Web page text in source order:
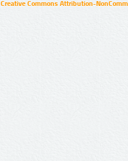
Creative Commons Attribution-